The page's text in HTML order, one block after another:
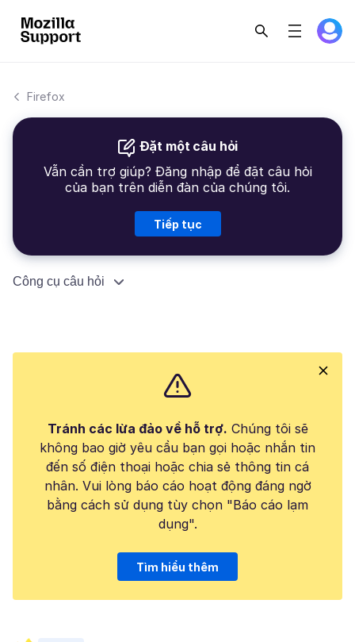
Firefox
Đặt một câu hỏi
Vẫn cần trợ giúp? Đăng nhập để đặt câu hỏi
của bạn trên diễn đàn của chúng tôi.
Tiếp tục
Công cụ câu hỏi
Tránh các lừa đảo về hỗ trợ. Chúng tôi sẽ
không bao giờ yêu cầu bạn gọi hoặc nhắn tin
đến số điện thoại hoặc chia sẻ thông tin cá
nhân. Vui lòng báo cáo hoạt động đáng ngờ
bằng cách sử dụng tùy chọn "Báo cáo lạm
dụng".
Tìm hiểu thêm